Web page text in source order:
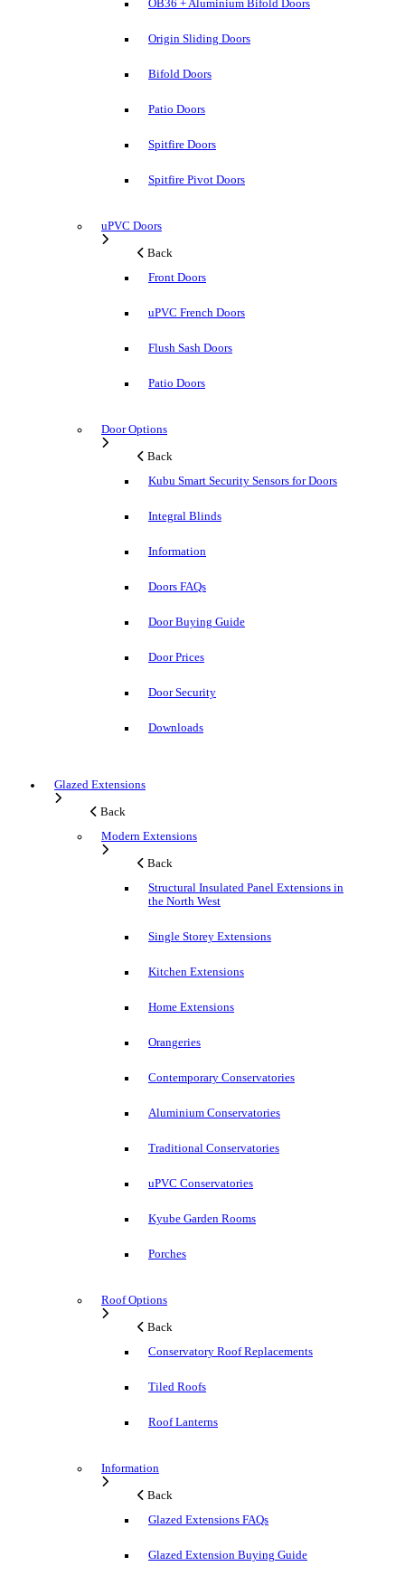
OB36 + Aluminium Bifold Doors
Origin Sliding Doors
Bifold Doors
Patio Doors
Spitfire Doors
Spitfire Pivot Doors
uPVC Doors
Back
Front Doors
uPVC French Doors
Flush Sash Doors
Patio Doors
Door Options
Back
Kubu Smart Security Sensors for Doors
Integral Blinds
Information
Doors FAQs
Door Buying Guide
Door Prices
Door Security
Downloads
Glazed Extensions
Back
Modern Extensions
Back
Structural Insulated Panel Extensions in
the North West
Single Storey Extensions
Kitchen Extensions
Home Extensions
Orangeries
Contemporary Conservatories
Aluminium Conservatories
Traditional Conservatories
uPVC Conservatories
Kyube Garden Rooms
Porches
Roof Options
Back
Conservatory Roof Replacements
Tiled Roofs
Roof Lanterns
Information
Back
Glazed Extensions FAQs
Glazed Extension Buying Guide